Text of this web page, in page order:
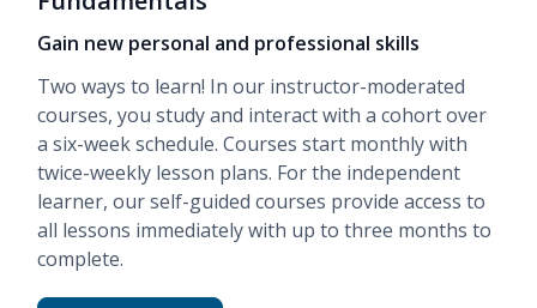
Gain new personal and professional skills
Two ways to learn! In our instructor-moderated
courses, you study and interact with a cohort over
a six-week schedule. Courses start monthly with
twice-weekly lesson plans. For the independent
learner, ourself-guided courses provide access to
all lessons immediately with up to three months to
complete.